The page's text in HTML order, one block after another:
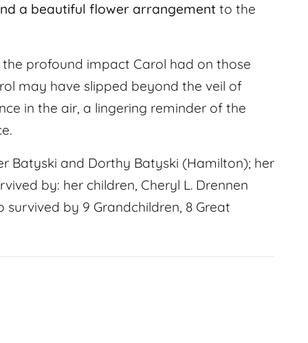
a beautiful flower arrangement to the
profound impact Carol had on those
may have slipped beyond the veil of
in the air, a lingering reminder of the
Batyski and Dorthy Batyski (Hamilton); her
by: her children, Cheryl L. Drennen
survived by 9 Grandchildren, 8 Great